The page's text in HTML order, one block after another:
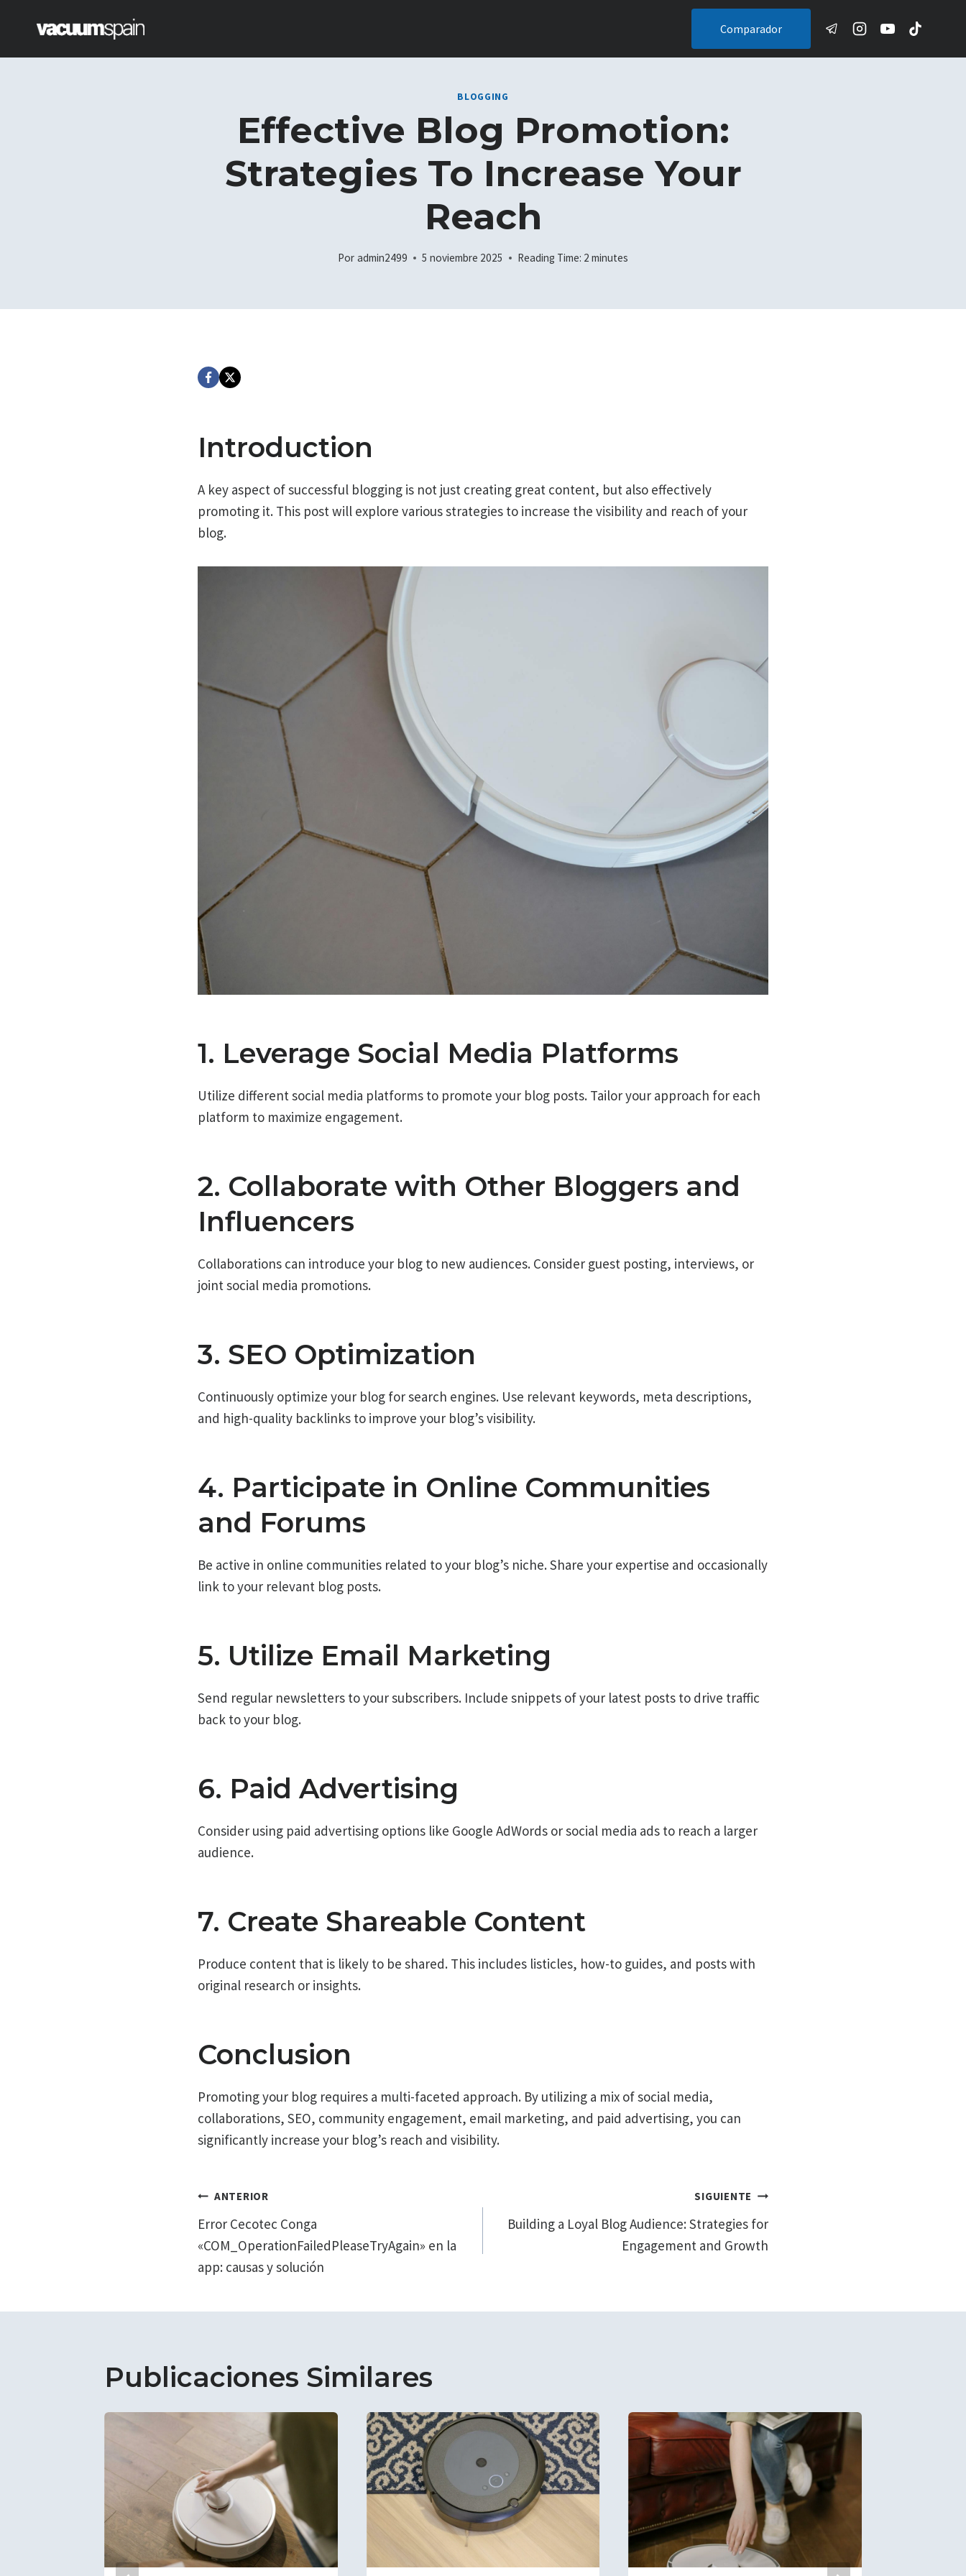
contenido
Comparador
BLOGGING
Effective Blog Promotion:
Strategies To Increase Your
Reach
Por admin2499 5 noviembre 2025 Reading Time: 2 minutes
Introduction
A key aspect of successful blogging is not just creating great content, but also effectively
promoting it. This post will explore various strategies to increase the visibility and reach of your
blog.
1. Leverage Social Media Platforms
Utilize different social media platforms to promote your blog posts. Tailor your approach for each
platform to maximize engagement.
2. Collaborate with Other Bloggers and
Influencers
Collaborations can introduce your blog to new audiences. Consider guest posting, interviews, or
joint social media promotions.
3. SEO Optimization
Continuously optimize your blog for search engines. Use relevant keywords, meta descriptions,
and high-quality backlinks to improve your blog’s visibility.
4. Participate in Online Communities
and Forums
Be active in online communities related to your blog’s niche. Share your expertise and occasionally
link to your relevant blog posts.
5. Utilize Email Marketing
Send regular newsletters to your subscribers. Include snippets of your latest posts to drive traffic
back to your blog.
6. Paid Advertising
Consider using paid advertising options like Google AdWords or social media ads to reach a larger
audience.
7. Create Shareable Content
Produce content that is likely to be shared. This includes listicles, how-to guides, and posts with
original research or insights.
Conclusion
Promoting your blog requires a multi-faceted approach. By utilizing a mix of social media,
collaborations, SEO, community engagement, email marketing, and paid advertising, you can
significantly increase your blog’s reach and visibility.
Navegación
de
entradas
ANTERIOR
Error Cecotec Conga
«COM_OperationFailedPleaseTryAgain» en la
app: causas y solución
SIGUIENTE
Building a Loyal Blog Audience: Strategies for
Engagement and Growth
Publicaciones Similares